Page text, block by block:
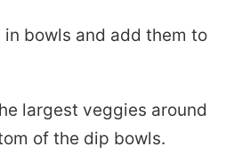
bowls and add them to
largest veggies around
of the dip bowls.